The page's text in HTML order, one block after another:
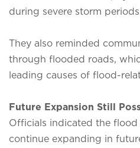
during severe storm periods.
They also reminded
through flooded roads,
leading causes of flood-
Future Expansion Still
Officials indicated the
continue expanding in